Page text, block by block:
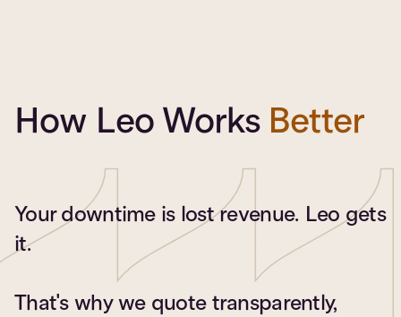
How Leo Works Better
Your downtime is lost revenue. Leo gets
it.
That's why we quote transparently,